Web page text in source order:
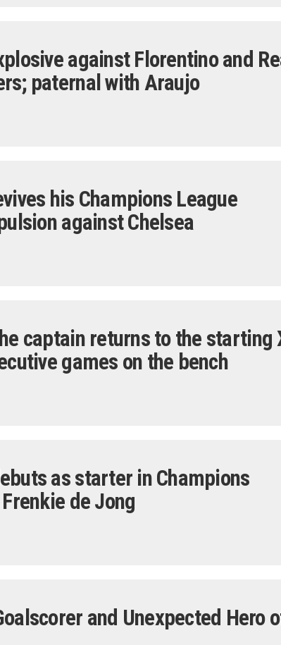
against Florentino and
paternal with Araujo
his Champions League
against Chelsea
captain returns to the starting
games on the bench
as starter in Champions
de Jong
and Unexpected Hero